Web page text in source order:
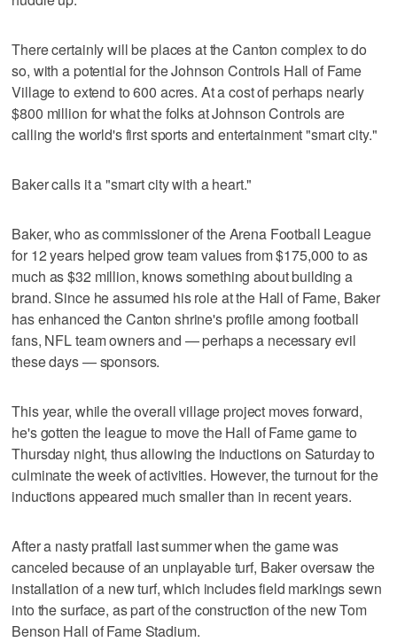
There certainly will be places at the Canton complex to do
so, with a potential for the Johnson Controls Hall of Fame
Village to extend to 600 acres. At a cost of perhaps nearly
$800 million for what the folks at Johnson Controls are
calling the world's first sports and entertainment "smart city."
Baker calls it a "smart city with a heart."
Baker, who as commissioner of the Arena Football League
for 12 years helped grow team values from $175,000 to as
much as $32 million, knows something about building a
brand. Since he assumed his role at the Hall of Fame, Baker
has enhanced the Canton shrine's profile among football
fans, NFL team owners and — perhaps a necessary evil
these days — sponsors.
This year, while the overall village project moves forward,
he's gotten the league to move the Hall of Fame game to
Thursday night, thus allowing the inductions on Saturday to
culminate the week of activities. However, the turnout for the
inductions appeared much smaller than in recent years.
After a nasty pratfall last summer when the game was
canceled because of an unplayable turf, Baker oversaw the
installation of a new turf, which includes field markings sewn
into the surface, as part of the construction of the new Tom
Benson Hall of Fame Stadium.